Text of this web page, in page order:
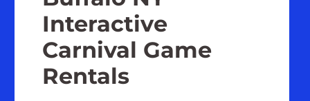
Interactive
Carnival Game
Rentals